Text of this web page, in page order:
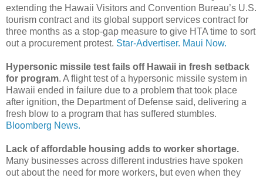
extending the Hawaii Visitors and Convention Bureau’s U.S.
tourism contract and its global support services contract for
three months as a stop-gap measure to give HTA time to sort
out a procurement protest. Star-Advertiser. Maui Now.
Hypersonic missile test fails off Hawaii in fresh setback
for program. A flight test of a hypersonic missile system in
Hawaii ended in failure due to a problem that took place
after ignition, the Department of Defense said, delivering a
fresh blow to a program that has suffered stumbles.
Bloomberg News.
Lack of affordable housing adds to worker shortage.
Many businesses across different industries have spoken
out about the need for more workers, but even when they